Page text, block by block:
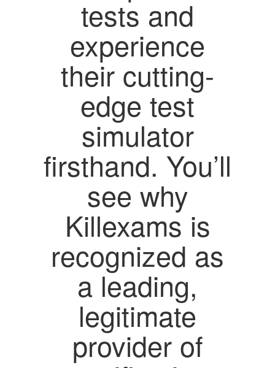
tests and
experience
their cutting-
edge test
simulator
firsthand. You’ll
see why
Killexams is
recognized as
a leading,
legitimate
provider of